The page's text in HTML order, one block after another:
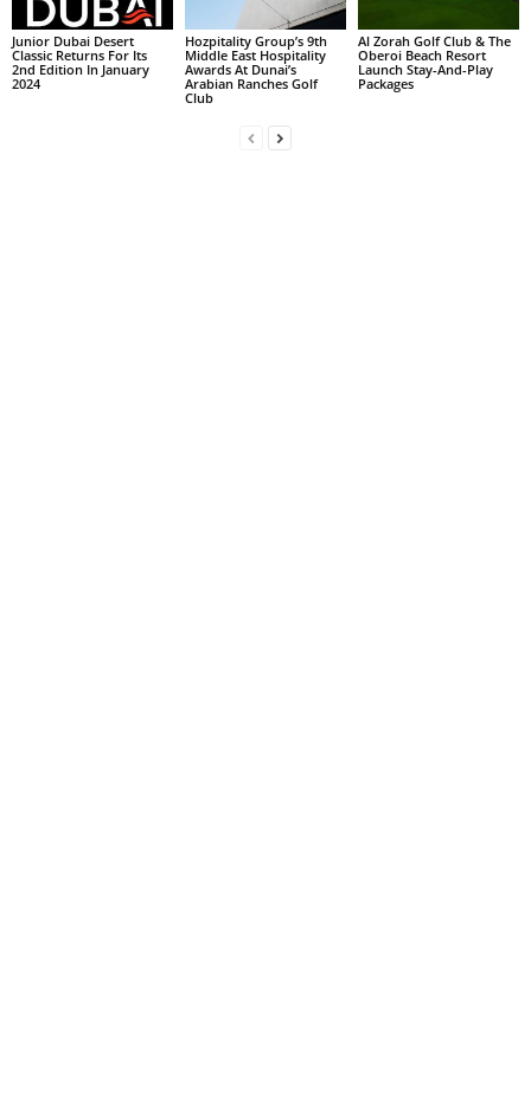
Junior Dubai Desert
Classic Returns For Its
2nd Edition In January
2024
Hozpitality Group’s 9th
Middle East Hospitality
Awards At Dunai’s
Arabian Ranches Golf
Club
Al Zorah Golf Club & The
Oberoi Beach Resort
Launch Stay-And-Play
Packages